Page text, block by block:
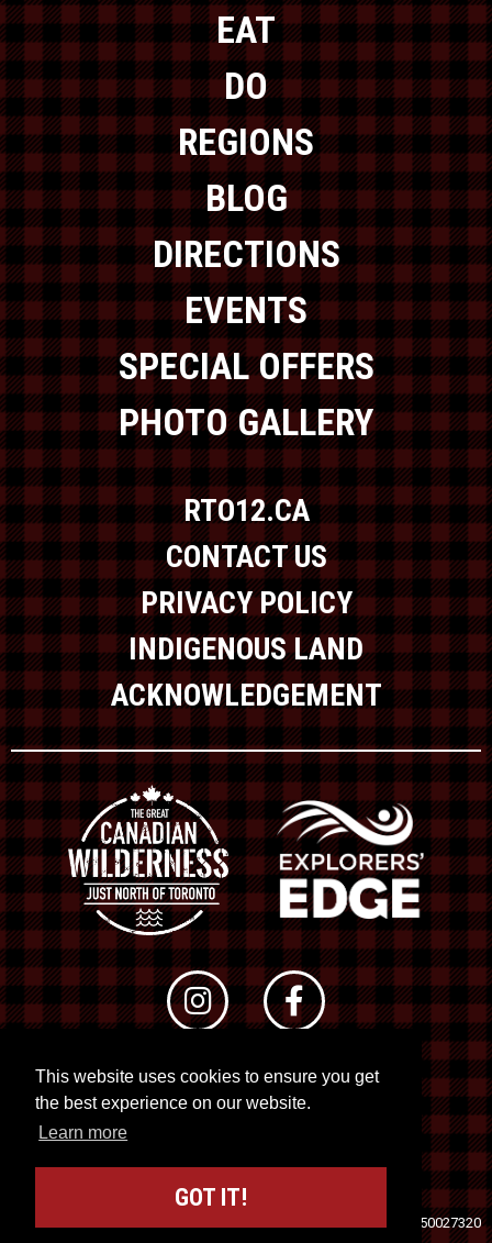
This website uses cookies to ensure you get
the best experience on our website.
Learn more
GOT IT!
EAT
DO
REGIONS
BLOG
DIRECTIONS
EVENTS
SPECIAL OFFERS
PHOTO GALLERY
RTO12.CA
CONTACT US
PRIVACY POLICY
INDIGENOUS LAND
ACKNOWLEDGEMENT
© 2026 RTO 12. All rights reserved
Site byKuration&Lush Concepts
Registration No. 50027320